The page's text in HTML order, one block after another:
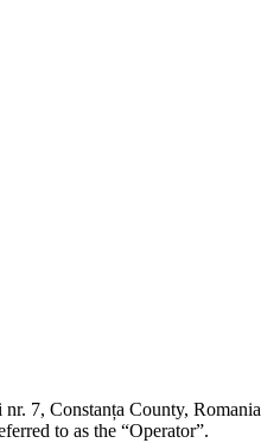
7, Constanța County,
to as the “Operator”.